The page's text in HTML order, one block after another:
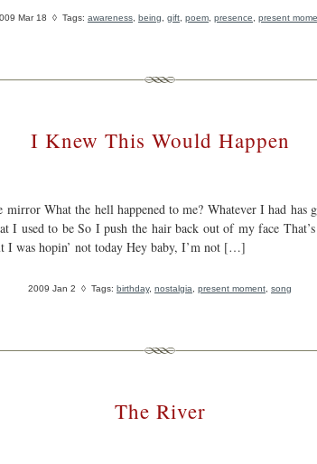
Mar 18 ◊ Tags: awareness being gift poem presence present
I Knew This Would Happen
What the hell happened to me? Whatever I had has
I used to be So I push the hair back out of my face
I was hopin’ not today Hey baby, I’m not […]
2009 Jan 2 ◊ Tags: birthday, nostalgia present moment song
The River